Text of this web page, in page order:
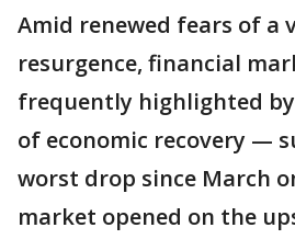
Amid renewed fears of a
resurgence, financial
frequently highlighted
of economic recovery —
worst drop since March
market opened on the